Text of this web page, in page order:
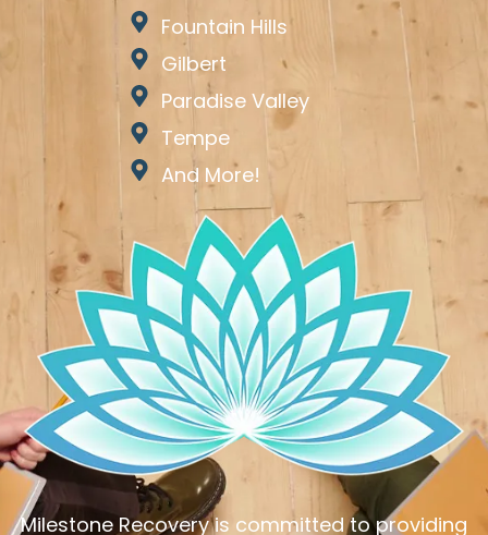
Fountain Hills
Gilbert
Paradise Valley
Tempe
And More!
Milestone Recovery is committed to providing